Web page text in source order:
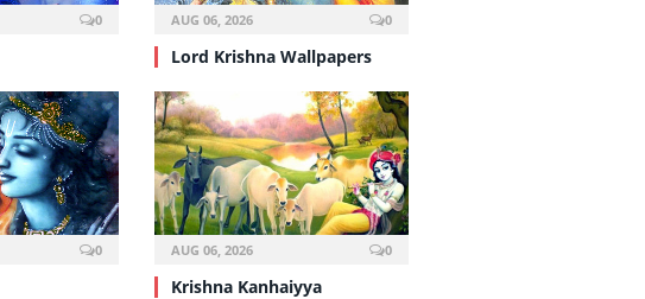
0 AUG 06, 2026 0
Lord Krishna Wallpapers
0 AUG 06, 2026 0
Krishna Kanhaiyya